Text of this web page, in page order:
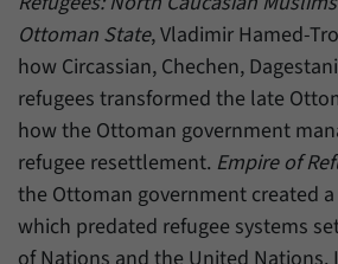
Ottoman State, Vladimir Hamed-
how Circassian, Chechen,
refugees transformed the late
how the Ottoman government
refugee resettlement. Empire of
the Ottoman government created
which predated refugee systems